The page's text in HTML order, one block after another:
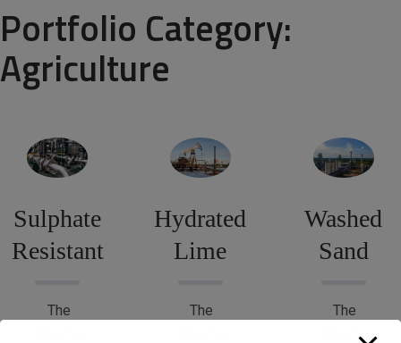
Portfolio Category:
Agriculture
Sulphate
Resistant
The
Hydrated
Lime
The
Washed
Sand
The
protective